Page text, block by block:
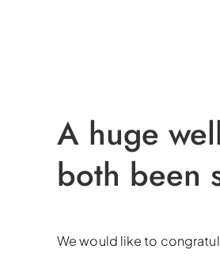
A huge
both been
We would like to